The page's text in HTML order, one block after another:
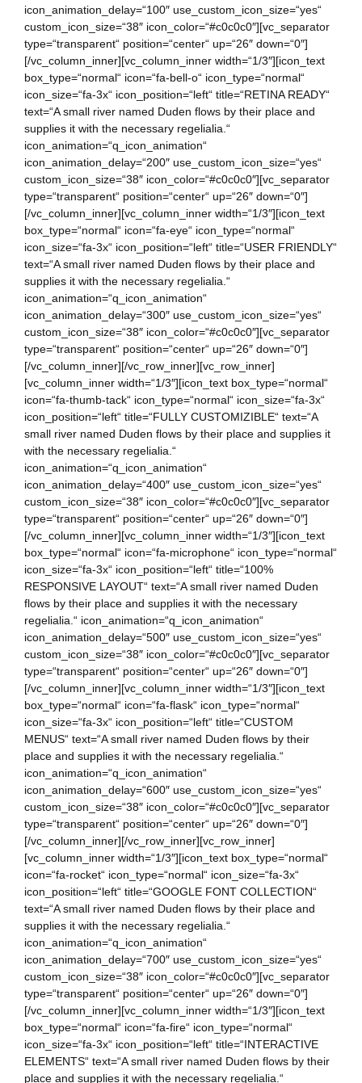
icon_animation_delay=“100″ use_custom_icon_size=“yes“
custom_icon_size=“38″ icon_color=“#c0c0c0″][vc_separator
type=“transparent“ position=“center“ up=“26″ down=“0″]
[/vc_column_inner][vc_column_inner width=“1/3″][icon_text
box_type=“normal“ icon=“fa-bell-o“ icon_type=“normal“
icon_size=“fa-3x“ icon_position=“left“ title=“RETINA READY“
text=“A small river named Duden flows by their place and
supplies it with the necessary regelialia.“
icon_animation=“q_icon_animation“
icon_animation_delay=“200″ use_custom_icon_size=“yes“
custom_icon_size=“38″ icon_color=“#c0c0c0″][vc_separator
type=“transparent“ position=“center“ up=“26″ down=“0″]
[/vc_column_inner][vc_column_inner width=“1/3″][icon_text
box_type=“normal“ icon=“fa-eye“ icon_type=“normal“
icon_size=“fa-3x“ icon_position=“left“ title=“USER FRIENDLY“
text=“A small river named Duden flows by their place and
supplies it with the necessary regelialia.“
icon_animation=“q_icon_animation“
icon_animation_delay=“300″ use_custom_icon_size=“yes“
custom_icon_size=“38″ icon_color=“#c0c0c0″][vc_separator
type=“transparent“ position=“center“ up=“26″ down=“0″]
[/vc_column_inner][/vc_row_inner][vc_row_inner]
[vc_column_inner width=“1/3″][icon_text box_type=“normal“
icon=“fa-thumb-tack“ icon_type=“normal“ icon_size=“fa-3x“
icon_position=“left“ title=“FULLY CUSTOMIZIBLE“ text=“A
small river named Duden flows by their place and supplies it
with the necessary regelialia.“
icon_animation=“q_icon_animation“
icon_animation_delay=“400″ use_custom_icon_size=“yes“
custom_icon_size=“38″ icon_color=“#c0c0c0″][vc_separator
type=“transparent“ position=“center“ up=“26″ down=“0″]
[/vc_column_inner][vc_column_inner width=“1/3″][icon_text
box_type=“normal“ icon=“fa-microphone“ icon_type=“normal“
icon_size=“fa-3x“ icon_position=“left“ title=“100%
RESPONSIVE LAYOUT“ text=“A small river named Duden
flows by their place and supplies it with the necessary
regelialia.“ icon_animation=“q_icon_animation“
icon_animation_delay=“500″ use_custom_icon_size=“yes“
custom_icon_size=“38″ icon_color=“#c0c0c0″][vc_separator
type=“transparent“ position=“center“ up=“26″ down=“0″]
[/vc_column_inner][vc_column_inner width=“1/3″][icon_text
box_type=“normal“ icon=“fa-flask“ icon_type=“normal“
icon_size=“fa-3x“ icon_position=“left“ title=“CUSTOM
MENUS“ text=“A small river named Duden flows by their
place and supplies it with the necessary regelialia.“
icon_animation=“q_icon_animation“
icon_animation_delay=“600″ use_custom_icon_size=“yes“
custom_icon_size=“38″ icon_color=“#c0c0c0″][vc_separator
type=“transparent“ position=“center“ up=“26″ down=“0″]
[/vc_column_inner][/vc_row_inner][vc_row_inner]
[vc_column_inner width=“1/3″][icon_text box_type=“normal“
icon=“fa-rocket“ icon_type=“normal“ icon_size=“fa-3x“
icon_position=“left“ title=“GOOGLE FONT COLLECTION“
text=“A small river named Duden flows by their place and
supplies it with the necessary regelialia.“
icon_animation=“q_icon_animation“
icon_animation_delay=“700″ use_custom_icon_size=“yes“
custom_icon_size=“38″ icon_color=“#c0c0c0″][vc_separator
type=“transparent“ position=“center“ up=“26″ down=“0″]
[/vc_column_inner][vc_column_inner width=“1/3″][icon_text
box_type=“normal“ icon=“fa-fire“ icon_type=“normal“
icon_size=“fa-3x“ icon_position=“left“ title=“INTERACTIVE
ELEMENTS“ text=“A small river named Duden flows by their
place and supplies it with the necessary regelialia.“